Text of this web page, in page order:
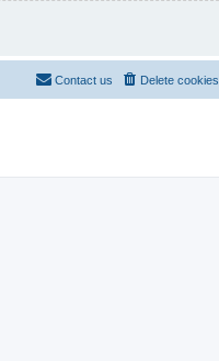
Delete cookies
Contact us